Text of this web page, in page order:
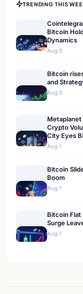
TRENDING THIS
Bitcoin
Dynamics
Aug 5
Bitcoin
and
Aug 5
Crypto
City Eyes
Aug 1
Bitcoin
Boom
Aug 1
Bitcoin Flat
Surge
Aug 1